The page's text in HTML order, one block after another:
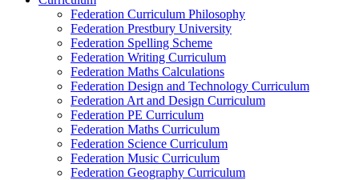
Federation Curriculum Philosophy
Federation Prestbury University
Federation Spelling Scheme
Federation Writing Curriculum
Federation Maths Calculations
Federation Design and Technology Curriculum
Federation Art and Design Curriculum
Federation PE Curriculum
Federation Maths Curriculum
Federation Science Curriculum
Federation Music Curriculum
Federation Geography Curriculum